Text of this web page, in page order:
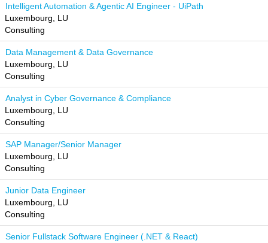
Intelligent Automation & Agentic AI Engineer - UiPath
Luxembourg, LU
Consulting
Data Management & Data Governance
Luxembourg, LU
Consulting
Analyst in Cyber Governance & Compliance
Luxembourg, LU
Consulting
SAP Manager/Senior Manager
Luxembourg, LU
Consulting
Junior Data Engineer
Luxembourg, LU
Consulting
Senior Fullstack Software Engineer (.NET & React)